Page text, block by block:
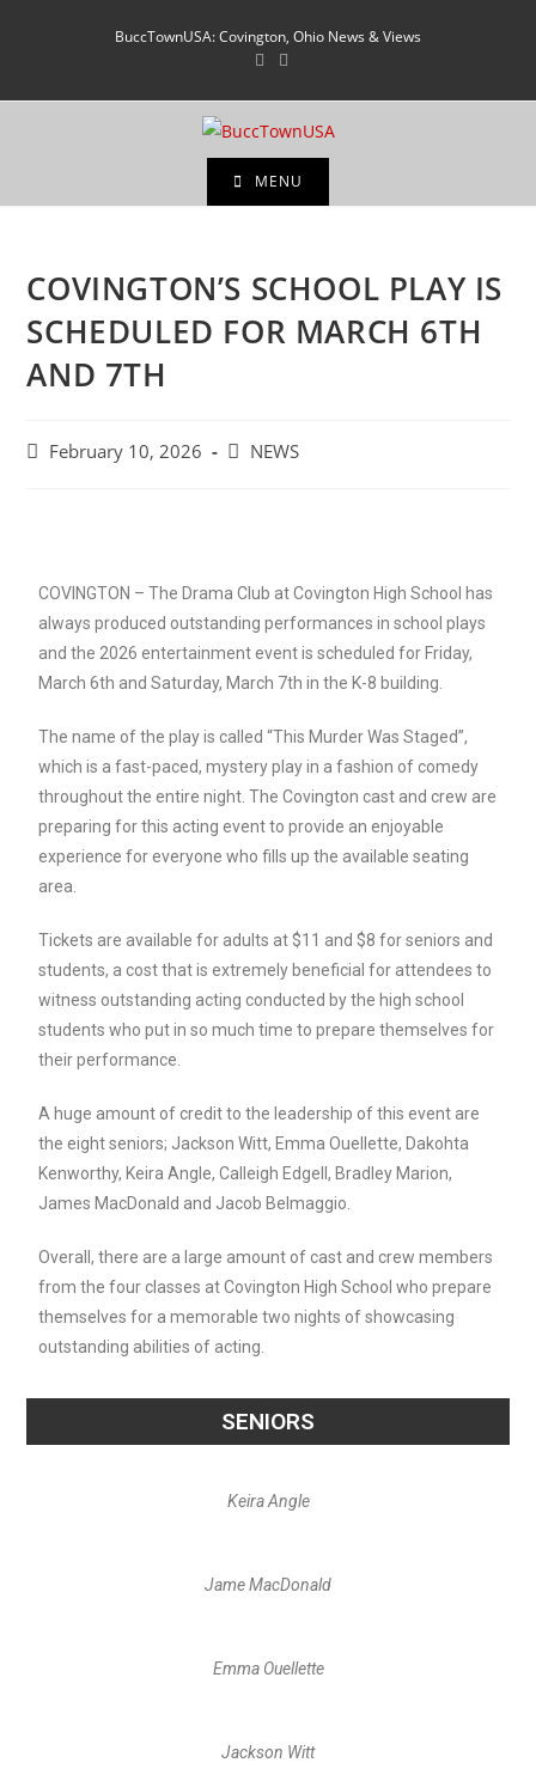
BuccTownUSA: Covington, Ohio News & Views
MENU
COVINGTON’S SCHOOL PLAY IS
SCHEDULED FOR MARCH 6TH
AND 7TH
February 10, 2026 NEWS
COVINGTON – The Drama Club at Covington High School has
always produced outstanding performances in school plays
and the 2026 entertainment event is scheduled for Friday,
March 6th and Saturday, March 7th in the K-8 building.
The name of the play is called “This Murder Was Staged”,
which is a fast-paced, mystery play in a fashion of comedy
throughout the entire night. The Covington cast and crew are
preparing for this acting event to provide an enjoyable
experience for everyone who fills up the available seating
area.
Tickets are available for adults at $11 and $8 for seniors and
students, a cost that is extremely beneficial for attendees to
witness outstanding acting conducted by the high school
students who put in so much time to prepare themselves for
their performance.
A huge amount of credit to the leadership of this event are
the eight seniors; Jackson Witt, Emma Ouellette, Dakohta
Kenworthy, Keira Angle, Calleigh Edgell, Bradley Marion,
James MacDonald and Jacob Belmaggio.
Overall, there are a large amount of cast and crew members
from the four classes at Covington High School who prepare
themselves for a memorable two nights of showcasing
outstanding abilities of acting.
SENIORS
Keira Angle
Jame MacDonald
Emma Ouellette
Jackson Witt